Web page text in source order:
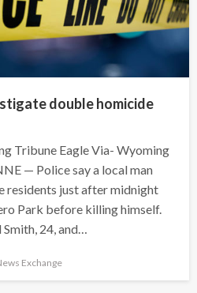
double homicide
Tribune Eagle Via- Wyoming
— Police say a local man
residents just after midnight
Park before killing himself.
24, and…
Exchange